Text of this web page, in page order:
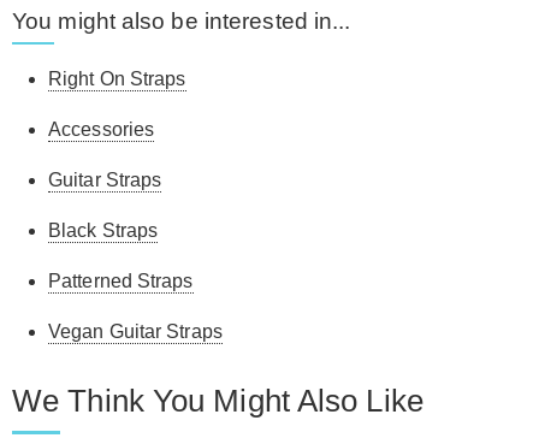
You might also be interested in...
Right On Straps
Accessories
Guitar Straps
Black Straps
Patterned Straps
Vegan Guitar Straps
We Think You Might Also Like